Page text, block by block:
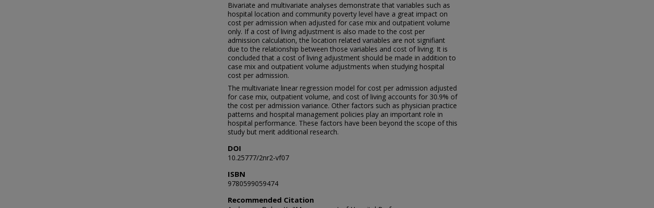
Bivariate and multivariate analyses demonstrate that variables such as
hospital location and community poverty level have a great impact on
cost per admission when adjusted for case mix and outpatient volume
only. If a cost of living adjustment is also made to the cost per
admission calculation, the location related variables are not signifiant
due to the relationship between those variables and cost of living. It is
concluded that a cost of living adjustment should be made in addition to
case mix and outpatient volume adjustments when studying hospital
cost per admission.
The multivariate linear regression model for cost per admission adjusted
for case mix, outpatient volume, and cost of living accounts for 30.9% of
the cost per admission variance. Other factors such as physician practice
patterns and hospital management policies play an important role in
hospital performance. These factors have been beyond the scope of this
study but merit additional research.
DOI
10.25777/2nr2-vf07
ISBN
9780599059474
Recommended Citation